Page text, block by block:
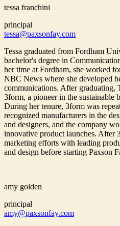
tessa franchini
principal
tessa@paxsonfay.com
Tessa graduated from Fordham
bachelor's degree in
her time at Fordham, she worked
NBC News where she developed
communications. After graduating,
3form, a pioneer in the sustainable
During her tenure, 3form was
recognized manufacturers in the
and designers, and the company
innovative product launches. After
marketing efforts with leading
and design before starting Paxson
amy golden
principal
amy@paxsonfay.com